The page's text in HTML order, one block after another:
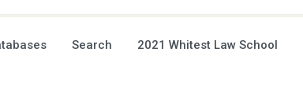
Search 2021 Whitest Law School